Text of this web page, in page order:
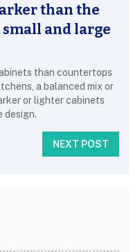
than the
and large
than countertops
a balanced mix or
or lighter cabinets
design.
NEXT POST